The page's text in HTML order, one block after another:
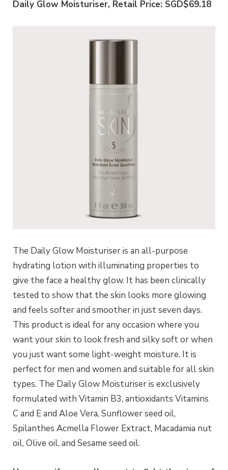
Daily Glow Moisturiser, Retail Price: SGD$69.18
The Daily Glow Moisturiser is an all-purpose
hydrating lotion with illuminating properties to
give the face a healthy glow. It has been clinically
tested to show that the skin looks more glowing
and feels softer and smoother in just seven days.
This product is ideal for any occasion where you
want your skin to look fresh and silky soft or when
you just want some light-weight moisture. It is
perfect for men and women and suitable for all skin
types. The Daily Glow Moisturiser is exclusively
formulated with Vitamin B3, antioxidants Vitamins
C and E and Aloe Vera, Sunflower seed oil,
Spilanthes Acmella Flower Extract, Macadamia nut
oil, Olive oil, and Sesame seed oil.